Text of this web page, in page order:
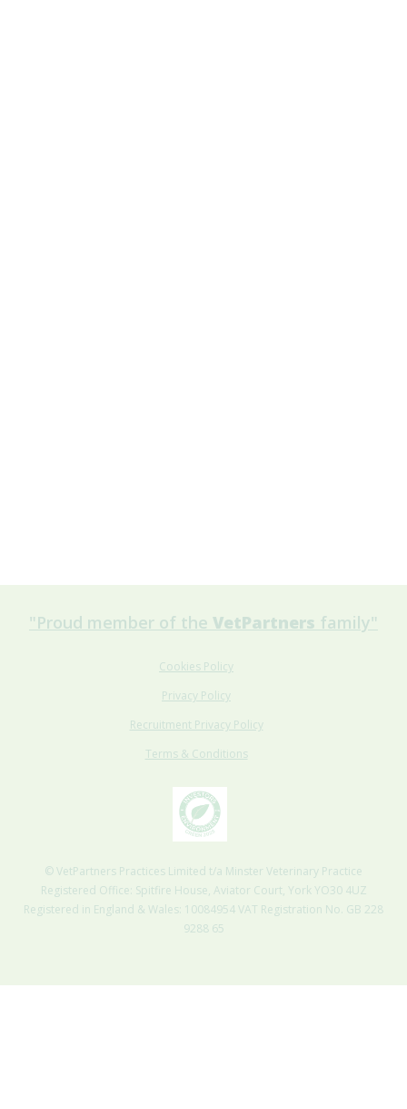
"Proud member of the VetPartners family"
Cookies Policy
Privacy Policy
Recruitment Privacy Policy
Terms & Conditions
© VetPartners Practices Limited t/a Minster Veterinary Practice
Registered Office: Spitfire House, Aviator Court, York YO30 4UZ
Registered in England & Wales: 10084954 VAT Registration No. GB 228
9288 65